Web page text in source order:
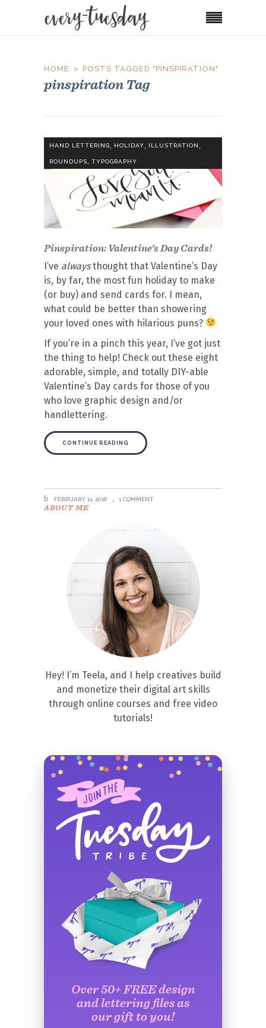
HOME POSTS TAGGED "PINSPIRATION"
pinspiration Tag
HAND LETTERING, HOLIDAY, ILLUSTRATION,
ROUNDUPS, TYPOGRAPHY
Pinspiration: Valentine’s Day Cards!
I’ve alwaysthought that Valentine’s Day
is, by far, the most fun holiday to make
(or buy) and send cards for. I mean,
what could be better than showering
your loved ones with hilarious puns?
If you’re in a pinch this year, I’ve got just
the thing to help! Check out these eight
adorable, simple, and totally DIY-able
Valentine’s Day cards for those of you
who love graphic design and/or
handlettering.
CONTINUE READING
FEBRUARY 11, 2016 1 COMMENT
ABOUT ME
Hey! I’m Teela, and I help creatives build
and monetize their digital art skills
through online courses and free video
tutorials!
Over 50+ FREE design
and lettering files as
our gift to you!